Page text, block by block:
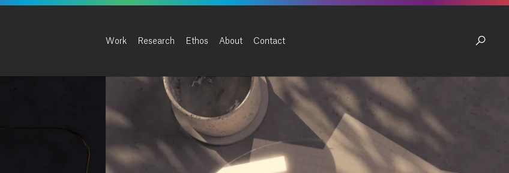
Work Research Ethos About Contact